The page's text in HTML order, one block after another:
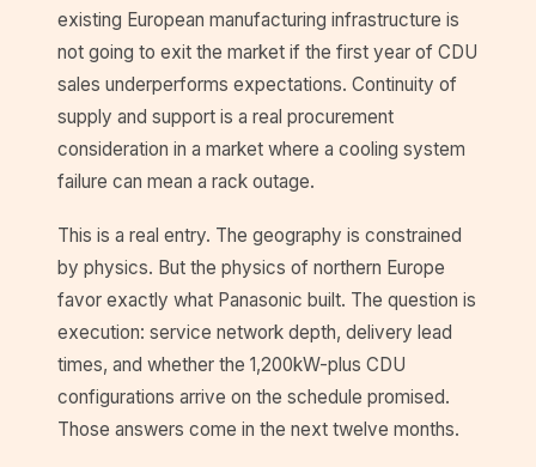
existing European manufacturing infrastructure is
not going to exit the market if the first year of CDU
sales underperforms expectations. Continuity of
supply and support is a real procurement
consideration in a market where a cooling system
failure can mean a rack outage.
This is a real entry. The geography is constrained
by physics. But the physics of northern Europe
favor exactly what Panasonic built. The question is
execution: service network depth, delivery lead
times, and whether the 1,200kW-plus CDU
configurations arrive on the schedule promised.
Those answers come in the next twelve months.